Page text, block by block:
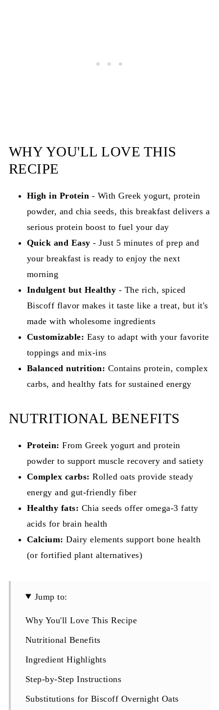
WHY YOU'LL LOVE THIS
RECIPE
High in Protein - With Greek yogurt, protein
powder, and chia seeds, this breakfast delivers a
serious protein boost to fuel your day
Quick and Easy - Just 5 minutes of prep and
your breakfast is ready to enjoy the next
morning
Indulgent but Healthy - The rich, spiced
Biscoff flavor makes it taste like a treat, but it's
made with wholesome ingredients
Customizable: Easy to adapt with your favorite
toppings and mix-ins
Balanced nutrition: Contains protein, complex
carbs, and healthy fats for sustained energy
NUTRITIONAL BENEFITS
Protein: From Greek yogurt and protein
powder to support muscle recovery and satiety
Complex carbs: Rolled oats provide steady
energy and gut-friendly fiber
Healthy fats: Chia seeds offer omega-3 fatty
acids for brain health
Calcium: Dairy elements support bone health
(or fortified plant alternatives)
Jump to:
Why You'll Love This Recipe
Nutritional Benefits
Ingredient Highlights
Step-by-Step Instructions
Substitutions for Biscoff Overnight Oats